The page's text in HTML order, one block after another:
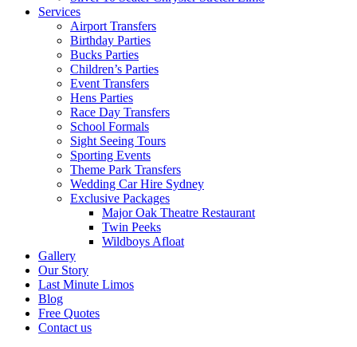
Services
Airport Transfers
Birthday Parties
Bucks Parties
Children’s Parties
Event Transfers
Hens Parties
Race Day Transfers
School Formals
Sight Seeing Tours
Sporting Events
Theme Park Transfers
Wedding Car Hire Sydney
Exclusive Packages
Major Oak Theatre Restaurant
Twin Peeks
Wildboys Afloat
Gallery
Our Story
Last Minute Limos
Blog
Free Quotes
Contact us